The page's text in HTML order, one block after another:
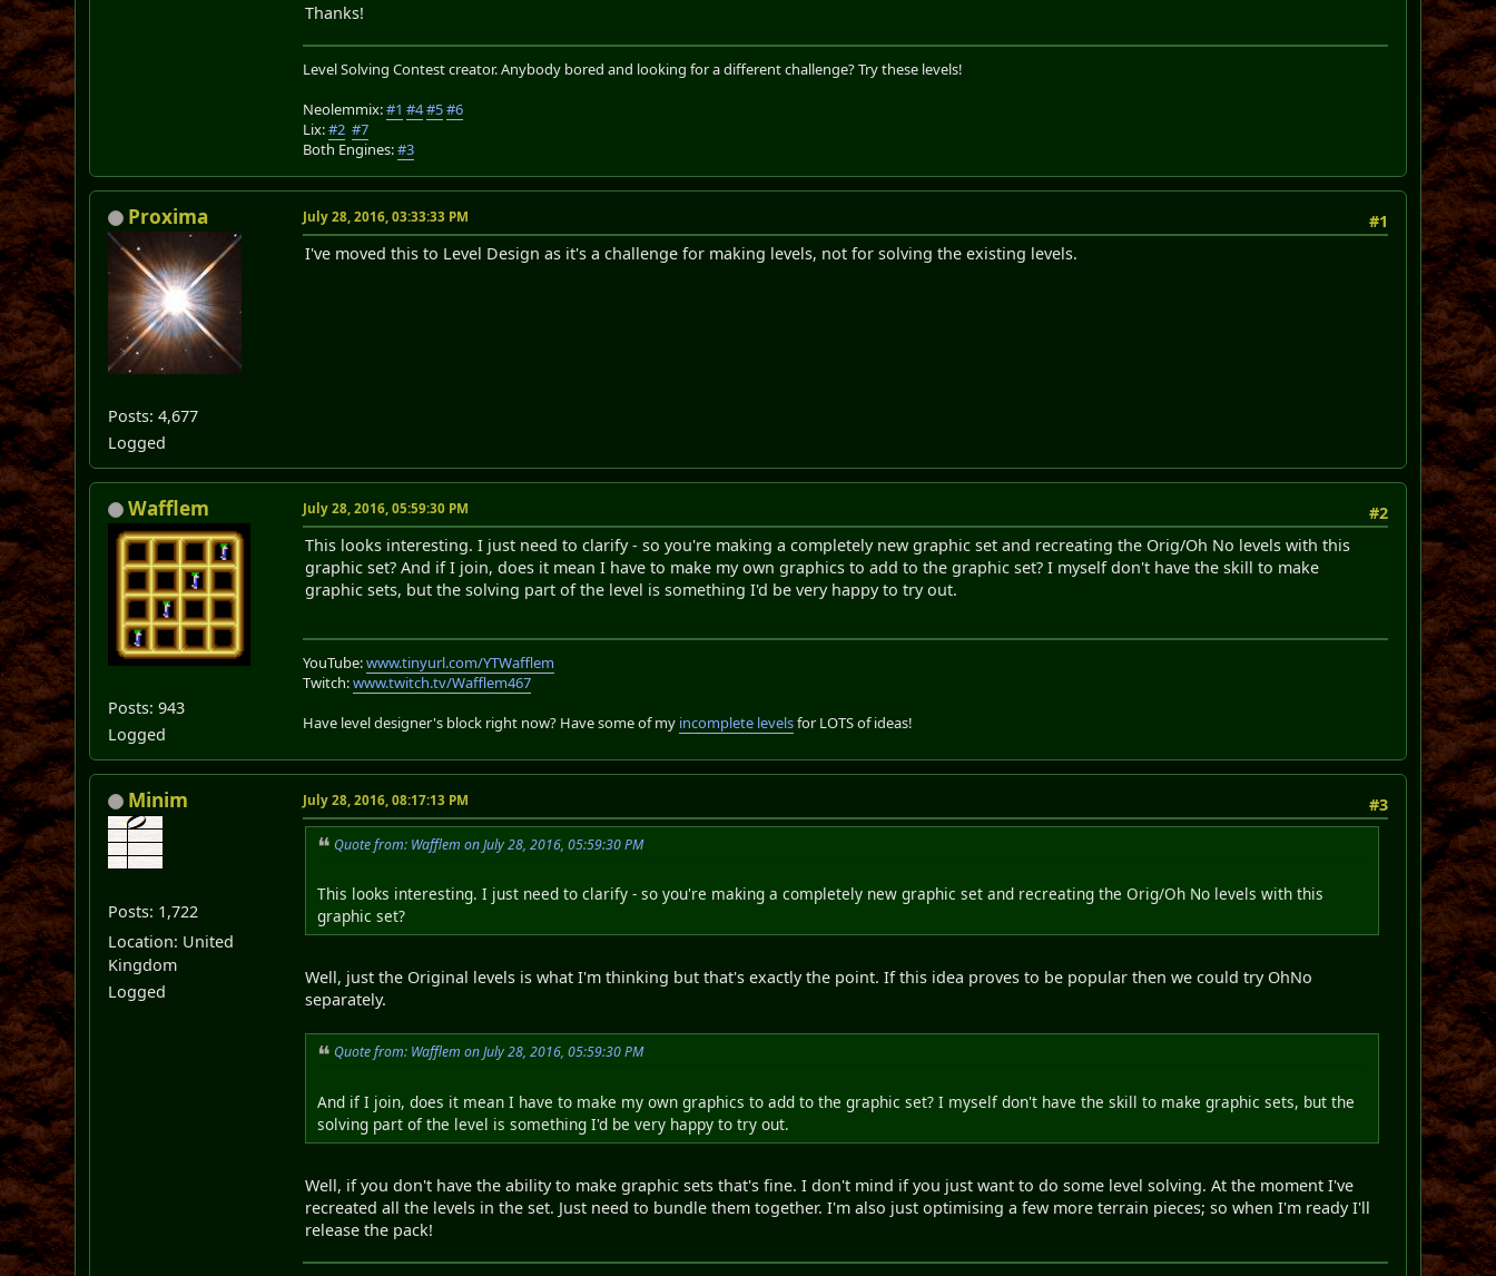
Thanks!
Level Solving Contest creator. Anybody bored and looking for a different challenge? Try these levels!
Neolemmix:#1 #4#5#6
Lix:#2 #7
Both Engines:#3
Proxima
Posts: 4,677
Logged
#1
July 28, 2016, 03:33:33 PM
I've moved this to Level Design as it's a challenge for making levels, not for solving the existing levels.
Wafflem
Posts: 943
Logged
#2
July 28, 2016, 05:59:30 PM
This looks interesting. I just need to clarify - so you're making a completely new graphic set and recreating the Orig/Oh No levels with this
graphic set? And if I join, does it mean I have to make my own graphics to add to the graphic set? I myself don't have the skill to make
graphic sets, but the solving part of the level is something I'd be very happy to try out.
YouTube:www.tinyurl.com/YTWafflem
Twitch:www.twitch.tv/Wafflem467
Have level designer's block right now? Have some of my incomplete levelsfor LOTS of ideas!
Minim
Posts: 1,722
Location: United
Kingdom
Logged
#3
July 28, 2016, 08:17:13 PM
Quote from: Wafflem on July 28, 2016, 05:59:30 PM
This looks interesting. I just need to clarify - so you're making a completely new graphic set and recreating the Orig/Oh No levels with this
graphic set?
Well, just the Original levels is what I'm thinking but that's exactly the point. If this idea proves to be popular then we could try OhNo
separately.
Quote from: Wafflem on July 28, 2016, 05:59:30 PM
And if I join, does it mean I have to make my own graphics to add to the graphic set? I myself don't have the skill to make graphic sets, but the
solving part of the level is something I'd be very happy to try out.
Well, if you don't have the ability to make graphic sets that's fine. I don't mind if you just want to do some level solving. At the moment I've
recreated all the levels in the set. Just need to bundle them together. I'm also just optimising a few more terrain pieces; so when I'm ready I'll
release the pack!